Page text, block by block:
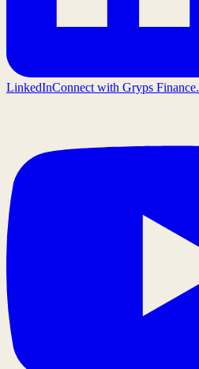
LinkedInConnect with Gryps Finance.